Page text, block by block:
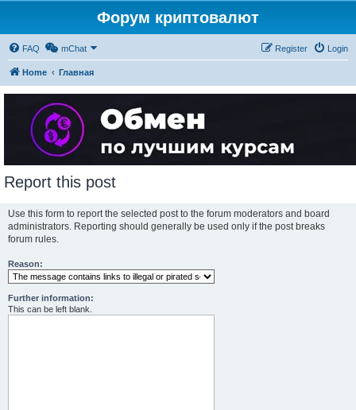
Форум криптовалют
FAQ mChat Login
Register
Home Главная
Report this post
Use this form to report the selected post to the forum moderators and board
administrators. Reporting should generally be used only if the post breaks
forum rules.
Reason:
Further information:
This can be left blank.